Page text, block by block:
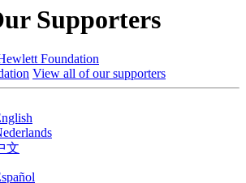
Supporters
View all of our supporters
文